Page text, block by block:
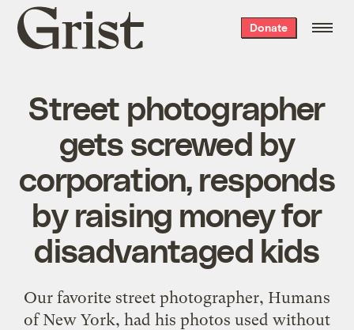
Grist
home
Donate
Street photographer
gets screwed by
corporation, responds
by raising money for
disadvantaged kids
Our favorite street photographer, Humans
of New York, had his photos used without